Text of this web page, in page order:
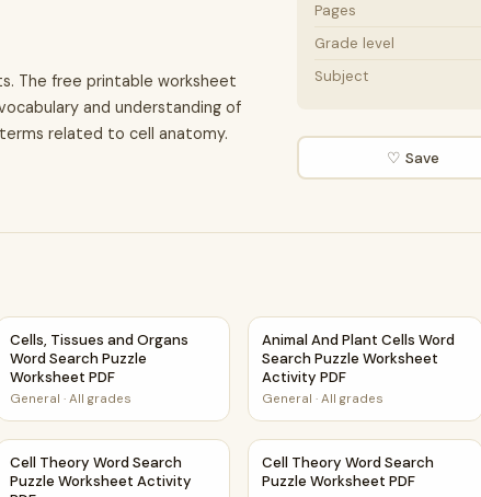
The free printable worksheet
and understanding of
related to cell anatomy.
Pages
Grade level
Subject
♡ Save
Worksheet Activity Printable PDF
Tissues and Organs Word Search Puzzle Worksheet
Cells, Tissues and Organs
Word Search Puzzle
Worksheet PDF
General · All grades
Animal And Plant Cells Word
Animal And Plant Cells Word
Search Puzzle Worksheet
Activity PDF
General ·All grades
Activity Printable PDF
Theory Word Search Puzzle Worksheet Activity PDF
Cell Theory Word Search
Puzzle Worksheet Activity
Cell Theory Word Search
Cell Theory Word Search
Puzzle Worksheet PDF